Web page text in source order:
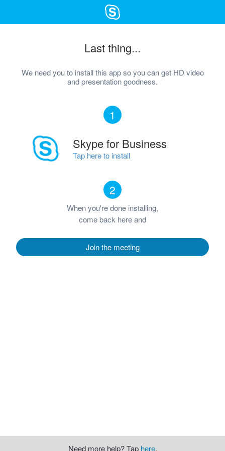
Last thing...
We need you to install this app so you can get HD video
and presentation goodness.
1
Skype for Business
Tap here to install
2
When you're done installing,
come back here and
Join the meeting
Need more help? Tap here.